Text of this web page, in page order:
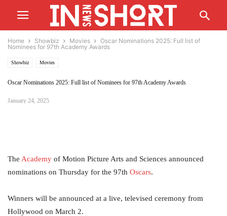
Home Showbiz Movies
Oscar Nominations 2025: Full list of
Nominees for 97th Academy Awards
Showbiz Movies
Oscar Nominations 2025: Full list of Nominees for 97th Academy Awards
January 24, 2025
The Academy of Motion Picture Arts and Sciences announced
nominations on Thursday for the 97th Oscars.
Winners will be announced at a live, televised ceremony from
Hollywood on March 2.